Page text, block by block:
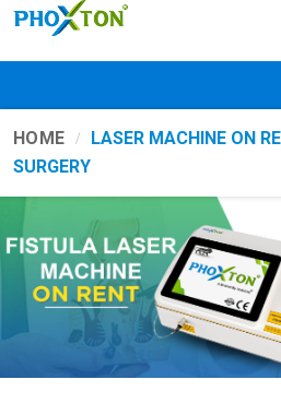
HOME
LASER MACHINE ON
SURGERY